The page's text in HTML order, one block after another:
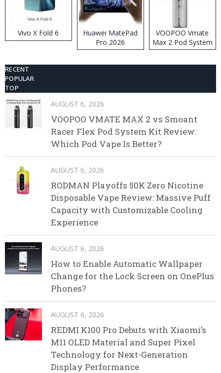
Vivo X Fold 6
Huawei MatePad
Pro 2026
VOOPOO Vmate
Max 2 Pod System
Kit
RECENT
POPULAR
TOP
AUGUST 6, 2026
VOOPOO VMATE MAX 2 vs Smoant
Racer Flex Pod System Kit Review:
Which Pod Vape Is Better?
AUGUST 6, 2026
RODMAN Playoffs 50K Zero Nicotine
Disposable Vape Review: Massive Puff
Capacity with Customizable Cooling
Experience
AUGUST 6, 2026
How to Enable Automatic Wallpaper
Change for the Lock Screen on OnePlus
Phones?
AUGUST 6, 2026
REDMI K100 Pro Debuts with Xiaomi’s
M11 OLED Material and Super Pixel
Technology for Next-Generation
Display Performance